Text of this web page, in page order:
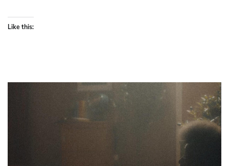
Like this: